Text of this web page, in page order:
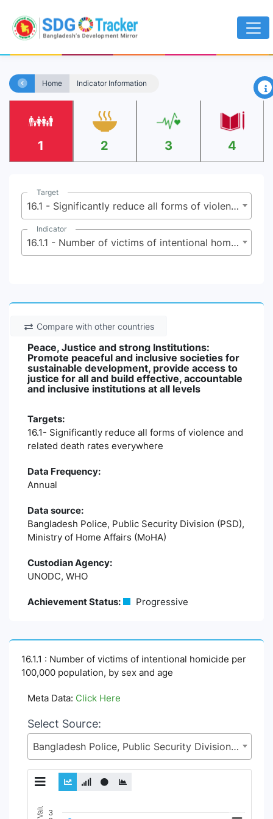
Home Indicator Information ×
1 2 3 4
Target
16.1 - Significantly reduce all forms of violence and related death rates everywhere
Indicator
16.1.1 - Number of victims of intentional homicide per 100,000 population, by sex and age
Compare with other countries
Peace, Justice and strong Institutions:
Promote peaceful and inclusive societies for
sustainable development, provide access to
justice for all and build effective, accountable
and inclusive institutions at all levels
Targets:
16.1- Significantly reduce all forms of violence and
related death rates everywhere
Data Frequency:
Annual
Data source:
Bangladesh Police, Public Security Division (PSD),
Ministry of Home Affairs (MoHA)
Custodian Agency:
UNODC, WHO
Achievement Status: Progressive
16.1.1 : Number of victims of intentional homicide per
100,000 population, by sex and age
Meta Data: Click Here
Select Source:
Bangladesh Police, Public Security Division (PSD), Ministry of Home Affairs (MoHA)
Chart
3